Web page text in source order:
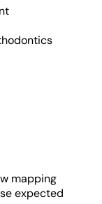
mapping
expected